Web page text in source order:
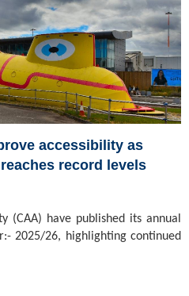
accessibility as
record levels
(CAA) have published its annual
2025/26, highlighting continued